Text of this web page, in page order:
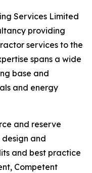
Services Limited
providing
services to the
spans a wide
base and
and energy
and reserve
and
and best practice
Competent